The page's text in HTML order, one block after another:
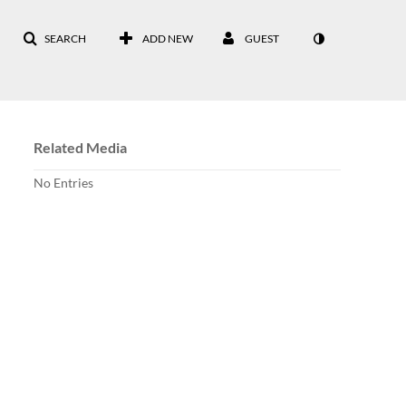
SEARCH ADD NEW GUEST
Related Media
No Entries